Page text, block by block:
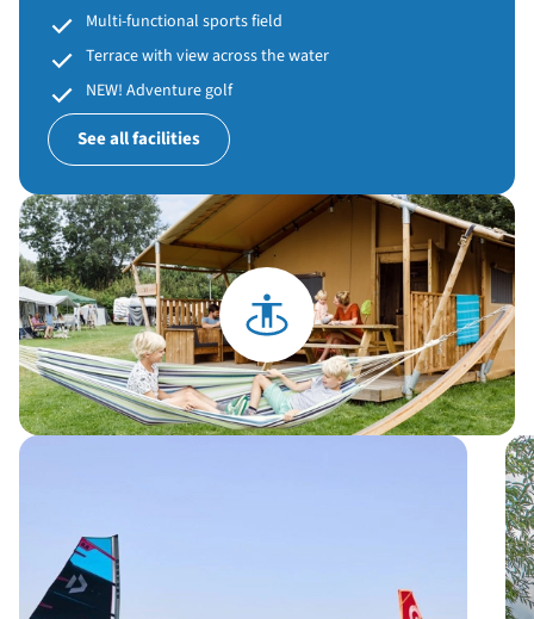
Multi-functional sports field
Terrace with view across the water
NEW! Adventure golf
See all facilities